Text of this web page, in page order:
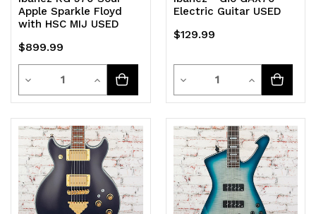
Apple Sparkle Floyd
with HSC MIJ USED
$899.99
Decrease
Quantity
of
undefined
Quantity
Increase
Quantity
of
undefined
Electric Guitar USED
$129.99
Decrease
Quantity
of
undefined
Quantity
Increase
Quantity
of
undefined